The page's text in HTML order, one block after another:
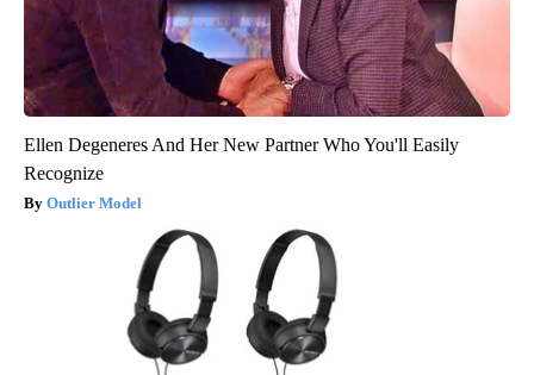
Ellen Degeneres And Her New Partner Who You'll Easily
Recognize
Outlier Model